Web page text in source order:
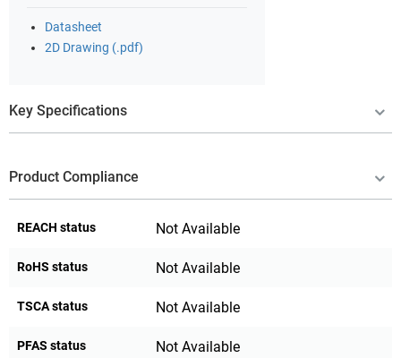
Datasheet
2D Drawing (.pdf)
Key Specifications
Product Compliance
REACH status Not Available
RoHS status Not Available
TSCA status Not Available
PFAS status Not Available